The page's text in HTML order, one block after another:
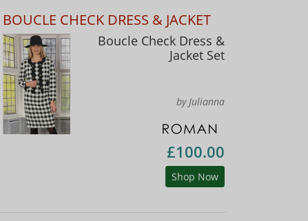
BOUCLE CHECK DRESS & JACKET
Boucle Check Dress &
Jacket Set
by Julianna
£100.00
Shop Now